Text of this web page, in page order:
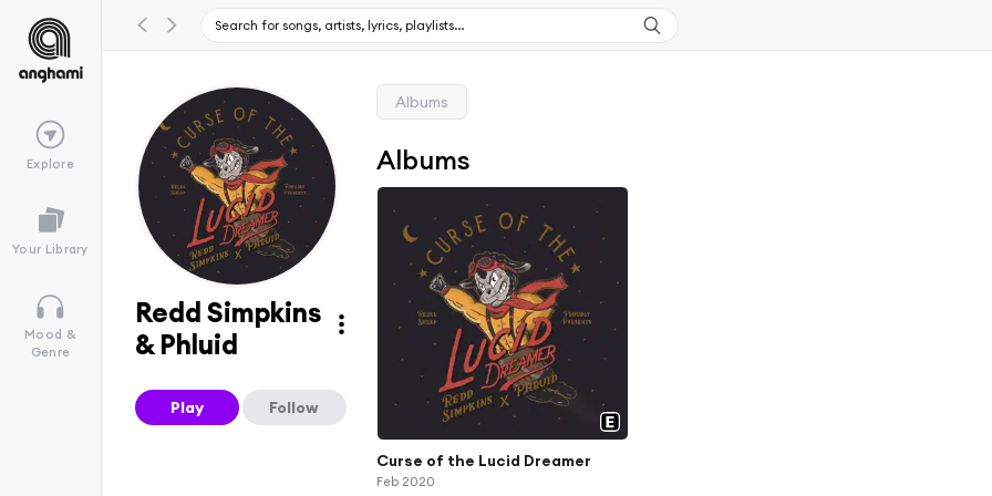
Explore
Your Library
Mood &
Genre
Redd Simpkins
& Phluid
Play Follow
Albums
Albums
Curse of the Lucid Dreamer
Feb 2020